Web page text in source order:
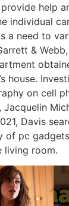
help
individual
a need to
&
house.
on cell
Davis
of pc
living room.